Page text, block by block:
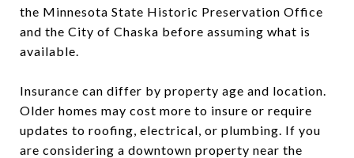
the Minnesota State Historic Preservation Office
and the City of Chaska before assuming what is
available.
Insurance can differ by property age and location.
Older homes may cost more to insure or require
updates to roofing, electrical, or plumbing. If you
are considering a downtown property near the